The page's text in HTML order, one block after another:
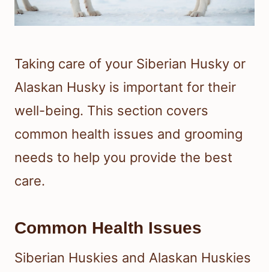
Taking care of your Siberian Husky or
Alaskan Husky is important for their
well-being. This section covers
common health issues and grooming
needs to help you provide the best
care.
Common Health Issues
Siberian Huskies and Alaskan Huskies